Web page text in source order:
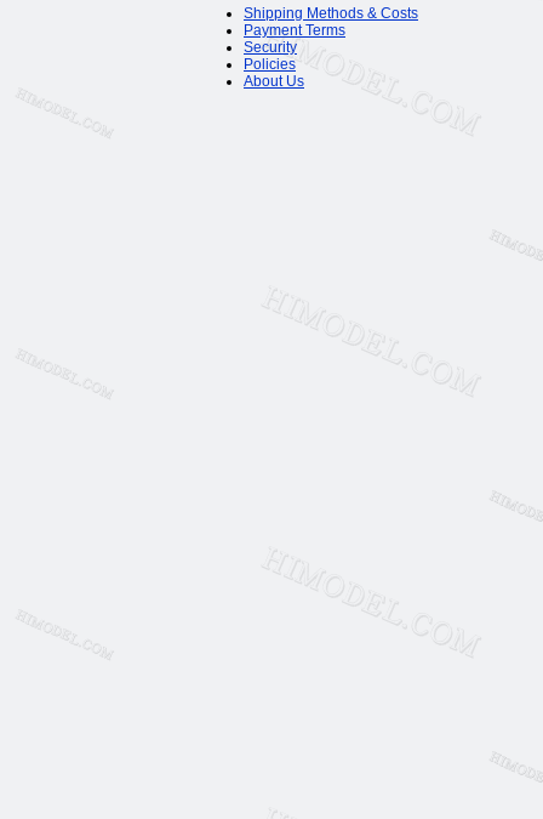
Shipping Methods & Costs
Payment Terms
Security
Policies
About Us